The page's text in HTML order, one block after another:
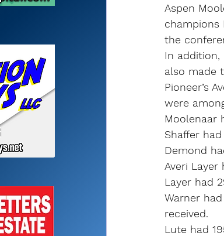
Aspen
champions
the
In addition,
also made
Pioneer’s
were
Moolenaar
Shaffer
Demond
Averi Layer
Layer had
Warner
received.
Lute had